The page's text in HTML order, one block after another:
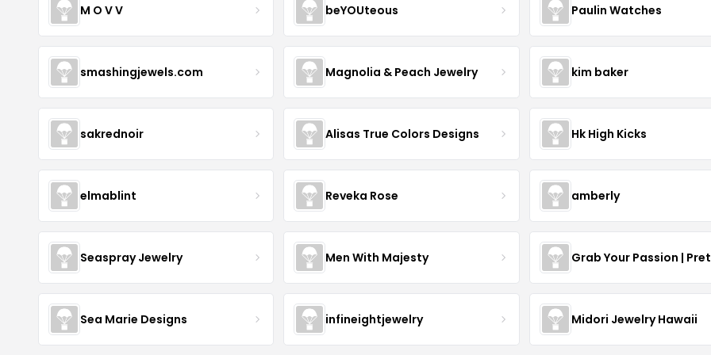
M O V V beYOUteous Paulin Watches
smashingjewels.com Magnolia & Peach Jewelry kim baker
sakrednoir Alisas True Colors Designs Hk High Kicks
elmablint Reveka Rose amberly
Seaspray Jewelry Men With Majesty Grab Your Passion |
Sea Marie Designs infineightjewelry Midori Jewelry Hawaii